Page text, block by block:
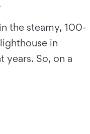
the steamy, 100-
in
years. So, on a